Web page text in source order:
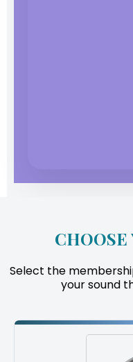
CHOOSE
Select the
your sound